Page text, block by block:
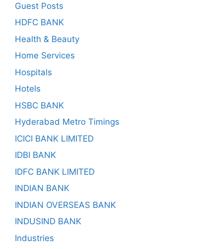
Guest Posts
HDFC BANK
Health & Beauty
Home Services
Hospitals
Hotels
HSBC BANK
Hyderabad Metro Timings
ICICI BANK LIMITED
IDBI BANK
IDFC BANK LIMITED
INDIAN BANK
INDIAN OVERSEAS BANK
INDUSIND BANK
Industries